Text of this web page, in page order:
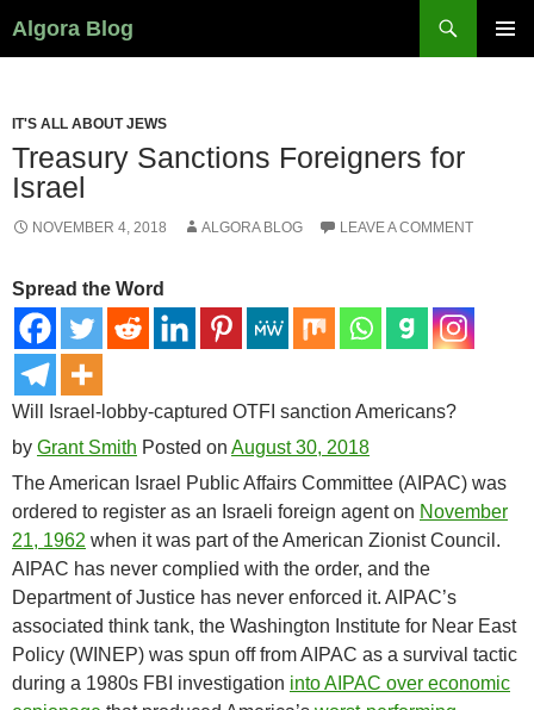
Algora Blog
IT'S ALL ABOUT JEWS
Treasury Sanctions Foreigners for
Israel
NOVEMBER 4, 2018 ALGORA BLOG LEAVE A COMMENT
Spread the Word
Will Israel-lobby-captured OTFI sanction Americans?
by Grant Smith Posted on August 30, 2018
The American Israel Public Affairs Committee (AIPAC) was
ordered to register as an Israeli foreign agent on November
21, 1962 when it was part of the American Zionist Council.
AIPAC has never complied with the order, and the
Department of Justice has never enforced it. AIPAC’s
associated think tank, the Washington Institute for Near East
Policy (WINEP) was spun off from AIPAC as a survival tactic
during a 1980s FBI investigation into AIPAC over economic